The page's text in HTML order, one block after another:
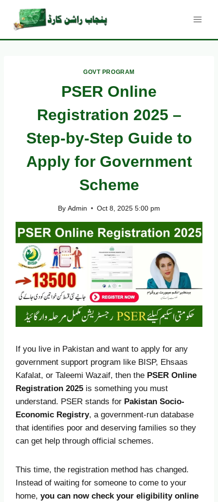
content
GOVT PROGRAM
PSER Online
Registration 2025 –
Step-by-Step Guide to
Apply for Government
Scheme
By Admin Oct 8, 2025 5:00 pm
If you live in Pakistan and want to apply for any
government support program like BISP, Ehsaas
Kafalat, or Taleemi Wazaif, then the PSER Online
Registration 2025 is something you must
understand. PSER stands for Pakistan Socio-
Economic Registry, a government-run database
that identifies poor and deserving families so they
can get help through official schemes.
This time, the registration method has changed.
Instead of waiting for someone to come to your
home, you can now check your eligibility online